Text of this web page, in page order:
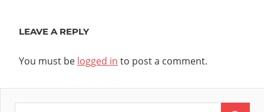
LEAVE A REPLY
You must be logged in to post a comment.